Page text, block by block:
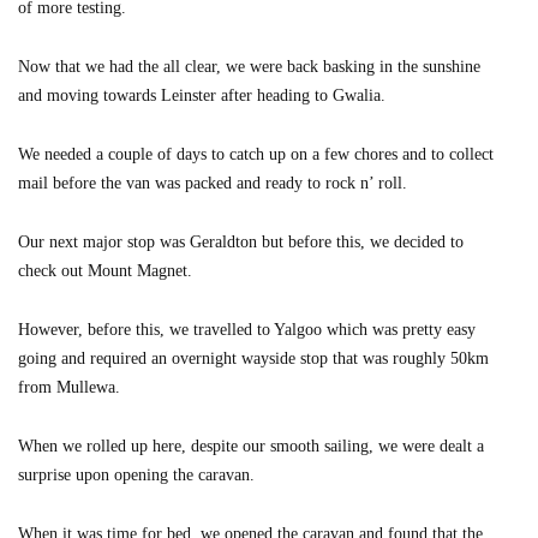
of more testing.
Now that we had the all clear, we were back basking in the sunshine
and moving towards Leinster after heading to Gwalia.
We needed a couple of days to catch up on a few chores and to collect
mail before the van was packed and ready to rock n’ roll.
Our next major stop was Geraldton but before this, we decided to
check out Mount Magnet.
However, before this, we travelled to Yalgoo which was pretty easy
going and required an overnight wayside stop that was roughly 50km
from Mullewa.
When we rolled up here, despite our smooth sailing, we were dealt a
surprise upon opening the caravan.
When it was time for bed, we opened the caravan and found that the